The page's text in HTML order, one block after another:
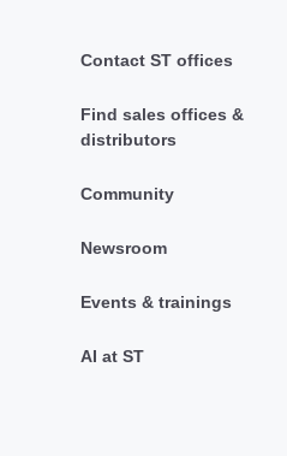
Contact ST offices
Find sales offices &
distributors
Community
Newsroom
Events & trainings
AI at ST